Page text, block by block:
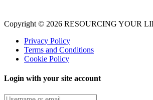
Copyright © 2026 RESOURCING YOUR
Privacy Policy
Terms and Conditions
Cookie Policy
Login with your site account